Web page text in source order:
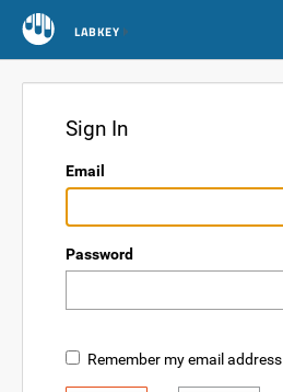
LABKEY
Sign In
Email
Password
Remember my email address